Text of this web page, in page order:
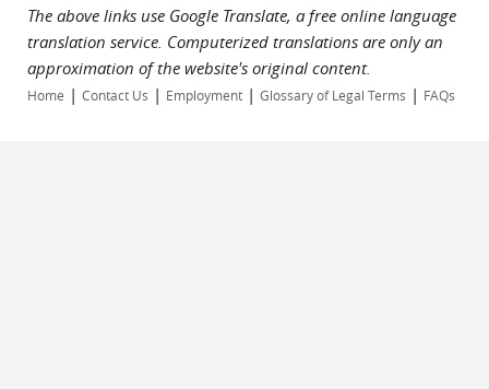
The above links use Google Translate, a free online language
translation service. Computerized translations are only an
approximation of the website's original content.
Home | Contact Us | Employment | Glossary of Legal Terms | FAQs